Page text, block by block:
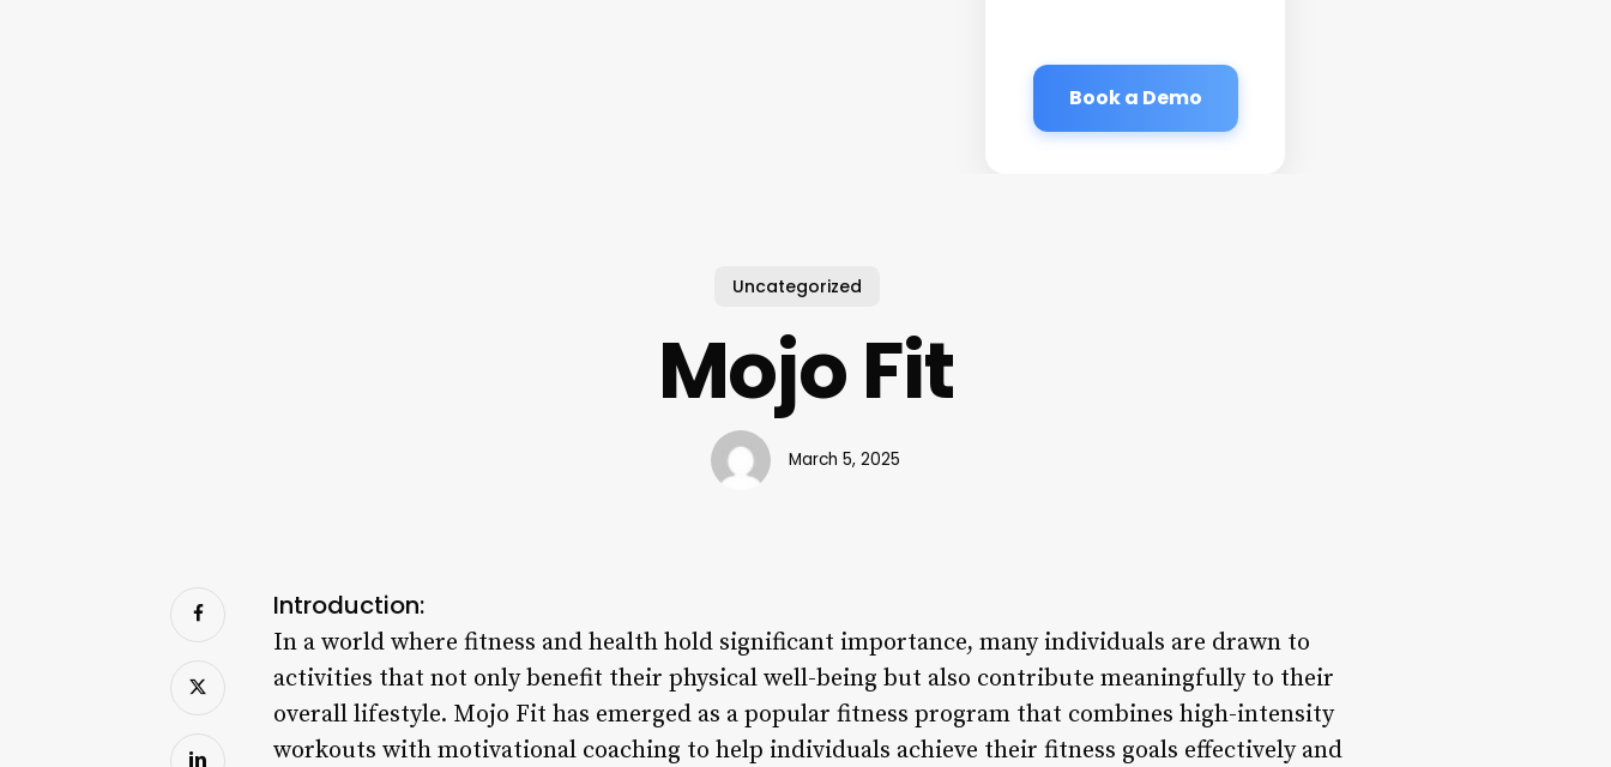
Book a Demo
Uncategorized
Mojo Fit
March 5, 2025
Introduction:
In a world where fitness and health hold significant importance, many individuals are drawn to
activities that not only benefit their physical well-being but also contribute meaningfully to their
overall lifestyle. Mojo Fit has emerged as a popular fitness program that combines high-intensity
workouts with motivational coaching to help individuals achieve their fitness goals effectively and